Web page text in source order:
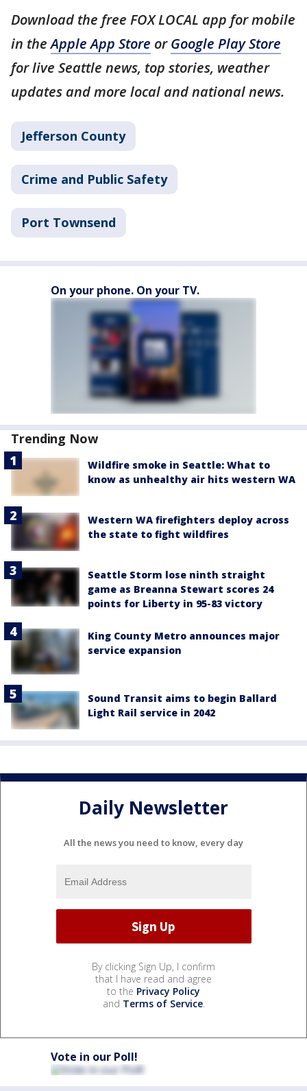
Download the free FOX LOCAL app for mobile
in theApple App Store orGoogle Play Store
for live Seattle news, top stories, weather
updates and more local and national news.
Jefferson County
Crime and Public Safety
Port Townsend
On your phone. On your TV.
Trending Now
Wildfire smoke in Seattle: What to
know as unhealthy air hits western WA
Western WA firefighters deploy across
the state to fight wildfires
Seattle Storm lose ninth straight
game as Breanna Stewart scores 24
points for Liberty in 95-83 victory
King County Metro announces major
service expansion
Sound Transit aims to begin Ballard
Light Rail service in 2042
Daily Newsletter
All the news you need to know, every day
By clicking Sign Up, I confirm
that I have read and agree
to the Privacy Policy
and Terms of Service.
Vote in our Poll!